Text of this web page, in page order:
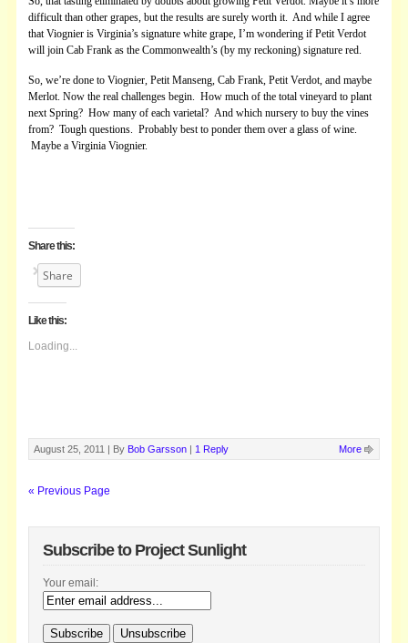
difficult than other grapes, but the results are surely worth it. And while I agree
that Viognier is Virginia’s signature white grape, I’m wondering if Petit Verdot
will join Cab Frank as the Commonwealth’s (by my reckoning) signature red.
So, we’re done to Viognier, Petit Manseng, Cab Frank, Petit Verdot, and maybe
Merlot. Now the real challenges begin. How much of the total vineyard to plant
next Spring? How many of each varietal? And which nursery to buy the vines
from? Tough questions. Probably best to ponder them over a glass of wine.
Maybe a Virginia Viognier.
Share this:
Share
Like this:
Loading...
August 25, 2011 | By Bob Garsson | 1 Reply More
« Previous Page
Subscribe to Project Sunlight
Your email: